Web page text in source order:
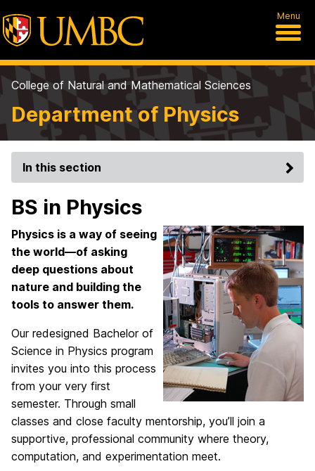
Menu
College of Natural and Mathematical Sciences
Department of Physics
In this section
BS in Physics
Physics is a way of seeing
the world—of asking
deep questions about
nature and building the
tools to answer them.
Our redesigned Bachelor of
Science in Physics program
invites you into this process
from your very first
semester. Through small
classes and close faculty mentorship, you’ll join a
supportive, professional community where theory,
computation, and experimentation meet.